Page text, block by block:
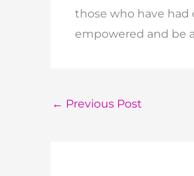
those who have had
empowered and be
← Previous Post